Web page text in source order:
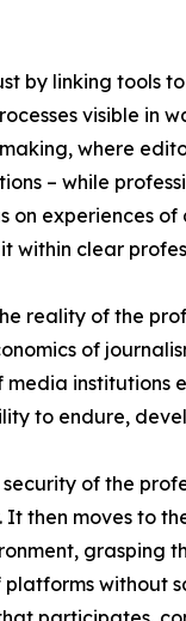
by linking tools
visible in
where
– while
experiences
within clear
reality of the
of
to endure,
of the
then moves to
without